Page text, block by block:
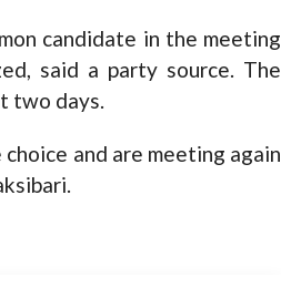
candidate in the meeting
said a party source. The
two days.
and are meeting again